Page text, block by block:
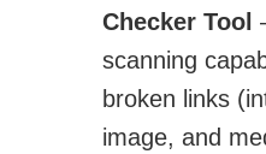
Checker Tool
scanning
broken links
image, and